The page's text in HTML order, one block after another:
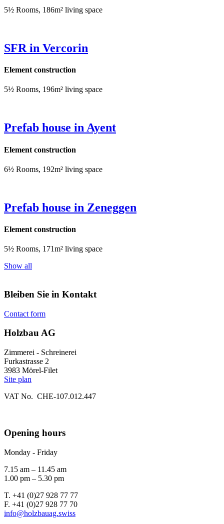
5½ Rooms, 186m² living space
SFR in Vercorin
Element construction
5½ Rooms, 196m² living space
Prefab house in Ayent
Element construction
6½ Rooms, 192m² living space
Prefab house in Zeneggen
Element construction
5½ Rooms, 171m² living space
Show all
Bleiben Sie in Kontakt
Contact form
Holzbau AG
Zimmerei - Schreinerei
Furkastrasse 2
3983 Mörel-Filet
Site plan
VAT No. CHE-107.012.447
Opening hours
Monday - Friday
7.15 am – 11.45 am
1.00 pm – 5.30 pm
T. +41 (0)27 928 77 77
F. +41 (0)27 928 77 70
info@holzbauag.swiss